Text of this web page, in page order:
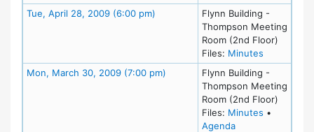
Tue, April 28, 2009 (6:00 pm) Meeting DetailsFlynn Building -
Thompson Meeting
Room (2nd Floor)
Files: Minutes
Mon, March 30, 2009 (7:00 pm) Meeting DetailsFlynn Building -
Thompson Meeting
Room (2nd Floor)
Files: Minutes for
•
Agendafor meeting at